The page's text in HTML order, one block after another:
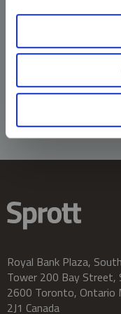
information does
may not be relied
tax, legal, accounting
Royal Bank Plaza, South
Tower 200 Bay Street,
2600 Toronto, Ontario
2J1 Canada